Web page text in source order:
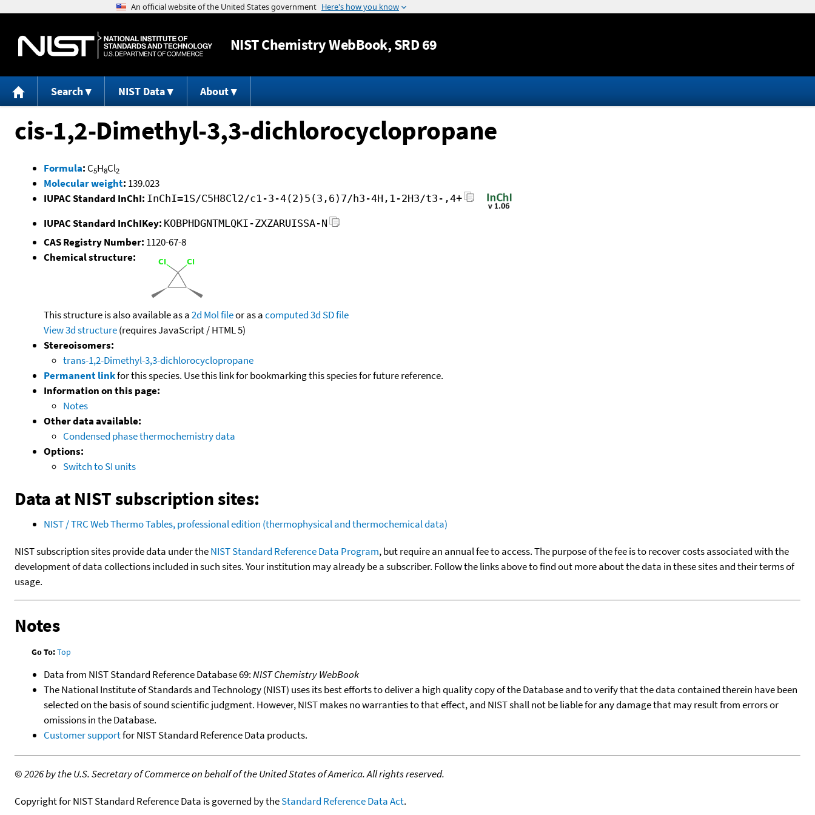
Jump to content
NISTChemistry WebBook, SRD 69
Search NIST Data About
cis-1,2-Dimethyl-3,3-dichlorocyclopropane
Formula: C5H8Cl2
Molecular weight: 139.023
IUPAC Standard InChI: InChI=1S/C5H8Cl2/c1-3-4(2)5(3,6)7/h3-4H,1-2H3/t3-,4+
IUPAC Standard InChIKey: KOBPHDGNTMLQKI-ZXZARUISSA-N
CAS Registry Number: 1120-67-8
Chemical structure:
This structure is also available as a2d Mol fileor as acomputed3d SD file
View 3d structure(requires JavaScript / HTML 5)
Stereoisomers:
trans-1,2-Dimethyl-3,3-dichlorocyclopropane
Permanent linkfor this species. Use this link for bookmarking this species for future reference.
Information on this page:
Notes
Other data available:
Condensed phase thermochemistry data
Options:
Switch to SI units
Data at NIST subscription sites:
NIST / TRC Web Thermo Tables, professional edition (thermophysical and thermochemical data)
NIST subscription sites provide data under theNIST Standard Reference Data Program, but require an annual fee to access. The purpose of the fee is to recover costs associated with the
development of data collections included in such sites. Your institution may already be a subscriber. Follow the links above to find out more about the data in these sites and their terms of
usage.
Notes
Go To:Top
Data from NIST Standard Reference Database 69:NIST Chemistry WebBook
The National Institute of Standards and Technology (NIST) uses its best efforts to deliver a high quality copy of the Database and to verify that the data contained therein have been
selected on the basis of sound scientific judgment. However, NIST makes no warranties to that effect, and NIST shall not be liable for any damage that may result from errors or
omissions in the Database.
Customer supportfor NIST Standard Reference Data products.
©2026 by the U.S. Secretary of Commerce on behalf of the United States of America. All rights reserved.
Copyright for NIST Standard Reference Data is governed by theStandard Reference Data Act.